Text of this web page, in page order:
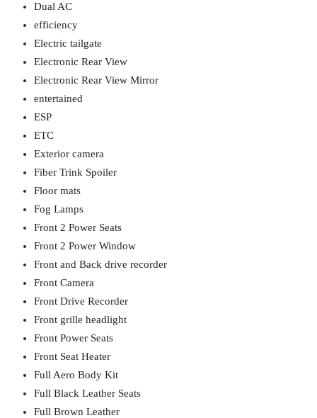
Dual AC
efficiency
Electric tailgate
Electronic Rear View
Electronic Rear View Mirror
entertained
ESP
ETC
Exterior camera
Fiber Trink Spoiler
Floor mats
Fog Lamps
Front 2 Power Seats
Front 2 Power Window
Front and Back drive recorder
Front Camera
Front Drive Recorder
Front grille headlight
Front Power Seats
Front Seat Heater
Full Aero Body Kit
Full Black Leather Seats
Full Brown Leather